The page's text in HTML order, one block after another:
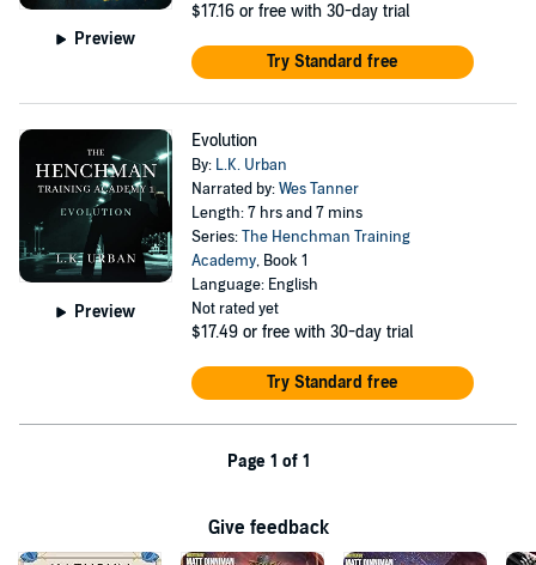
Preview
$17.16 or free with 30-day trial
Try Standard free
Preview
Evolution
By: L.K. Urban
Narrated by:Wes Tanner
Length: 7 hrs and 7 mins
Series:The Henchman Training
Academy, Book 1
Language: English
Not rated yet
$17.49 or free with 30-day trial
Try Standard free
Page 1 of 1
Give feedback